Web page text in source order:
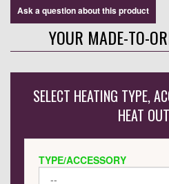
Ask a question about this product
YOUR MADE-TO-
SELECT HEATING TYPE,
HEAT
TYPE/ACCESSORY